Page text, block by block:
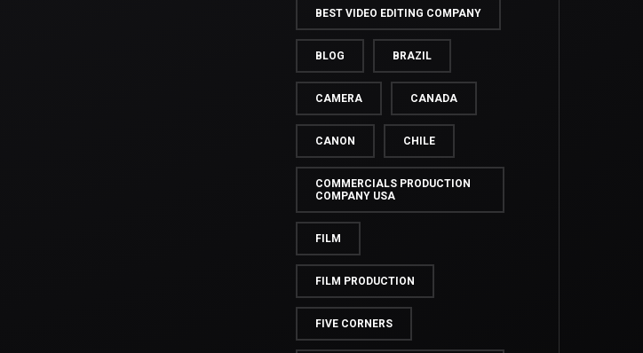
BEST VIDEO EDITING COMPANY
BLOG BRAZIL
CAMERA CANADA
CANON CHILE
COMMERCIALS PRODUCTION
COMPANY USA
FILM
FILM PRODUCTION
FIVE CORNERS